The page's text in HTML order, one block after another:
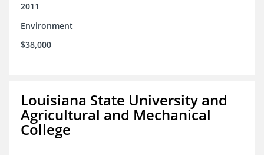
2011
Environment
$38,000
Louisiana State University and
Agricultural and Mechanical
College